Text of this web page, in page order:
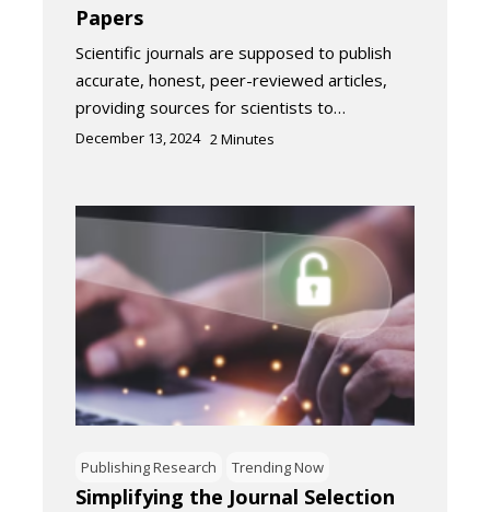
Papers
Scientific journals are supposed to publish
accurate, honest, peer-reviewed articles,
providing sources for scientists to…
December 13, 2024 2Minutes
Publishing Research Trending Now
Simplifying the Journal Selection